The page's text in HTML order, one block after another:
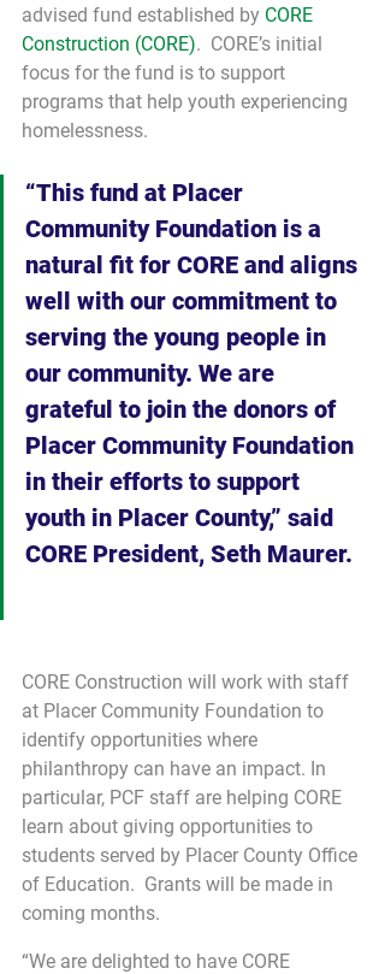
advised fund established by CORE
Construction (CORE).  CORE’s initial
focus for the fund is to support
programs that help youth experiencing
homelessness.
“This fund at Placer
Community Foundation is a
natural fit for CORE and aligns
well with our commitment to
serving the young people in
our community. We are
grateful to join the donors of
Placer Community Foundation
in their efforts to support
youth in Placer County,” said
CORE President, Seth Maurer.
CORE Construction will work with staff
at Placer Community Foundation to
identify opportunities where
philanthropy can have an impact. In
particular, PCF staff are helping CORE
learn about giving opportunities to
students served by Placer County Office
of Education.  Grants will be made in
coming months.
“We are delighted to have CORE